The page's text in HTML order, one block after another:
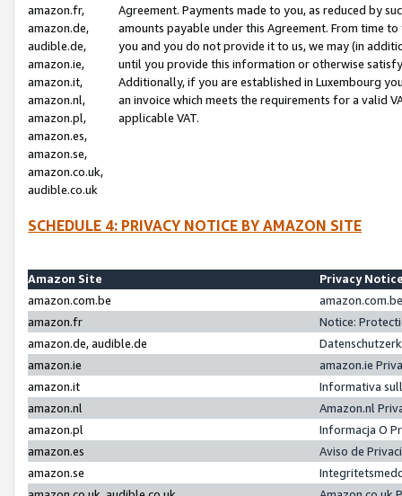
amazon.fr,
amazon.de,
audible.de,
amazon.ie,
amazon.it,
amazon.nl,
amazon.pl,
amazon.es,
amazon.se,
amazon.co.uk,
audible.co.uk
Agreement. Payments made to you, as reduced by
amounts payable under this Agreement. From time
you and you do not provide it to us, we may (in
until you provide this information or otherwise
Additionally, if you are established in Luxembourg
an invoice which meets the requirements for a valid
applicable VAT.
SCHEDULE 4: PRIVACY NOTICE BY AMAZON SITE
Amazon Site
Privacy
amazon.com.be
amazon.fr
Notice:
amazon.de, audible.de
amazon.ie
amazon.ie
amazon.it
Informativa
amazon.nl
Amazon.nl
amazon.pl
Informacja O
amazon.es
Aviso de
amazon.se